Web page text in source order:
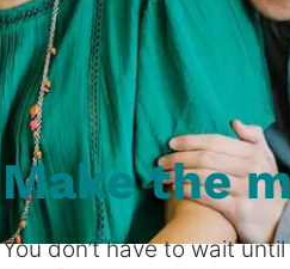
Make the
You don’t have to wait